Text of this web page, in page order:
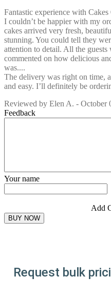
Fantastic experience with Cakes
I couldn’t be happier with my
cakes arrived very fresh,
stunning. You could tell they
attention to detail. All the guests
commented on how delicious
was....
The delivery was right on time,
and easy. I’ll definitely be
Reviewed by Elen A. - October
Feedback
Your name
Add
Request bulk